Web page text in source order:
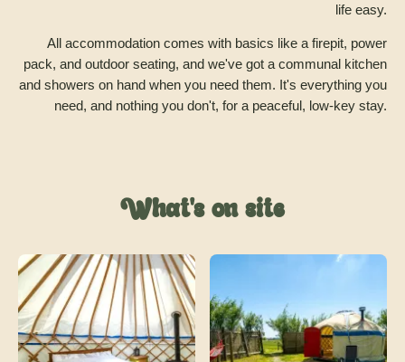
life easy.
All accommodation comes with basics like a firepit, power
pack, and outdoor seating, and we've got a communal kitchen
and showers on hand when you need them. It's everything you
need, and nothing you don't, for a peaceful, low-key stay.
What's on site